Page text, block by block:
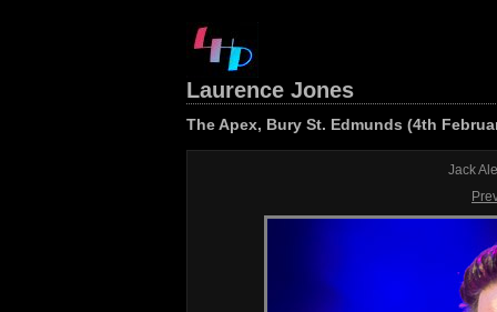
Laurence Jones
The Apex, Bury St. Edmunds (4th
Jack